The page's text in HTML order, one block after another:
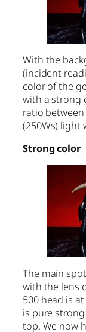
With the
(incident
color of the
with a strong
ratio
(250Ws) light
Strong color
The main
with the lens
500 head is
is pure
top. We now